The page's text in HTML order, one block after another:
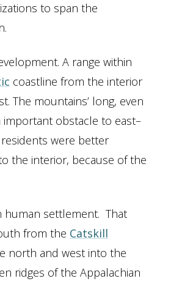
to span the
A range within
coastline from the interior
The mountains’ long, even
important obstacle to east–
were better
the interior, because of the
human settlement. That
from the Catskill
north and west into the
ridges of the Appalachian